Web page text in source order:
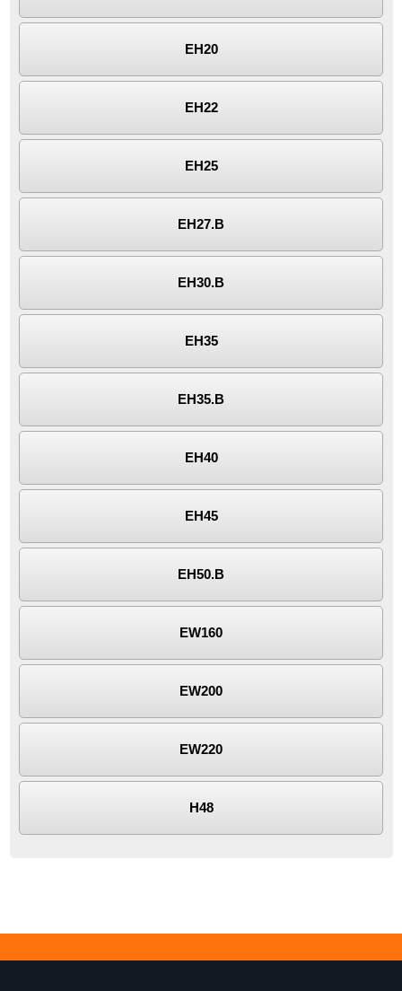
EH20
EH22
EH25
EH27.B
EH30.B
EH35
EH35.B
EH40
EH45
EH50.B
EW160
EW200
EW220
H48